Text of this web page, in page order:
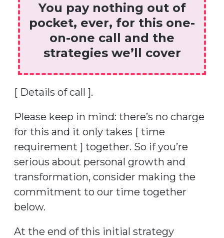
You pay nothing out of
pocket, ever, for this one-
on-one call and the
strategies we’ll cover
[ Details of call ].
Please keep in mind: there’s no charge
for this and it only takes [ time
requirement ] together. So if you’re
serious about personal growth and
transformation, consider making the
commitment to our time together
below.
At the end of this initial strategy